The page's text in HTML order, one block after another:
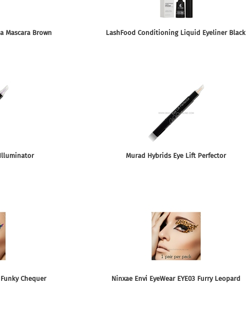
Mascara Brown LashFood Conditioning Liquid Eyeliner Black
Murad Hybrids Eye Lift Perfector
Chequer Ninxae Envi EyeWear EYE03 Furry Leopard